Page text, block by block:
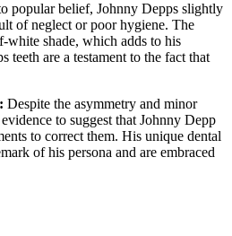
popular belief, Johnny Depps slightly
of neglect or poor hygiene. The
white shade, which adds to his
teeth are a testament to the fact that
Despite the asymmetry and minor
to suggest that Johnny Depp
to correct them. His unique dental
of his persona and are embraced